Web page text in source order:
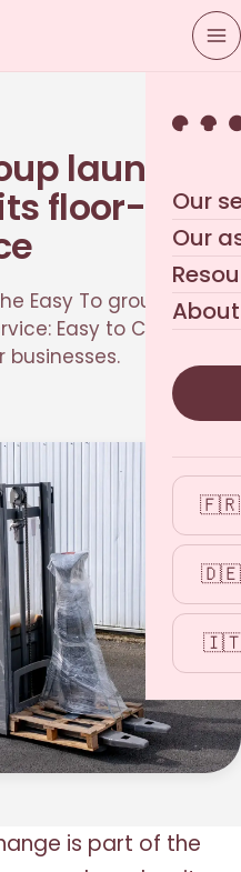
Our
Our
🇫🇷
🇩🇪
launches
floor-
Easy To group, which
Easy to Clean,
is part of the